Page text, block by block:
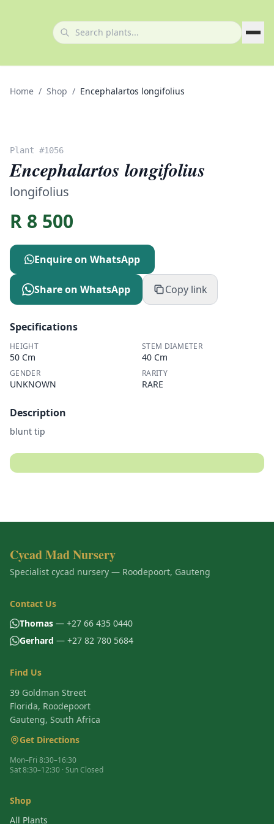
Home / Shop / Encephalartos longifolius
Plant #1056
Encephalartos longifolius
longifolius
R 8 500
Enquire on WhatsApp
Share on WhatsApp Copy link
Specifications
HEIGHT
50 Cm
STEM DIAMETER
40 Cm
GENDER
UNKNOWN
RARITY
RARE
Description
blunt tip
Cycad Mad Nursery
Specialist cycad nursery — Roodepoort, Gauteng
Contact Us
Thomas — +27 66 435 0440
Gerhard — +27 82 780 5684
Find Us
39 Goldman Street
Florida, Roodepoort
Gauteng, South Africa
Get Directions
Mon–Fri 8:30–16:30
Sat 8:30–12:30 · Sun Closed
Shop
All Plants